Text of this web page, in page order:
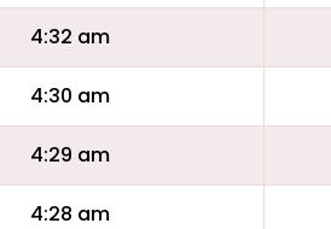
4:32 am
4:30 am
4:29 am
4:28 am